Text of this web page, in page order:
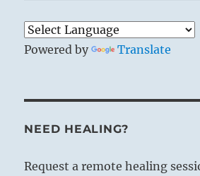
Powered by Translate
NEED HEALING?
Request a remote healing